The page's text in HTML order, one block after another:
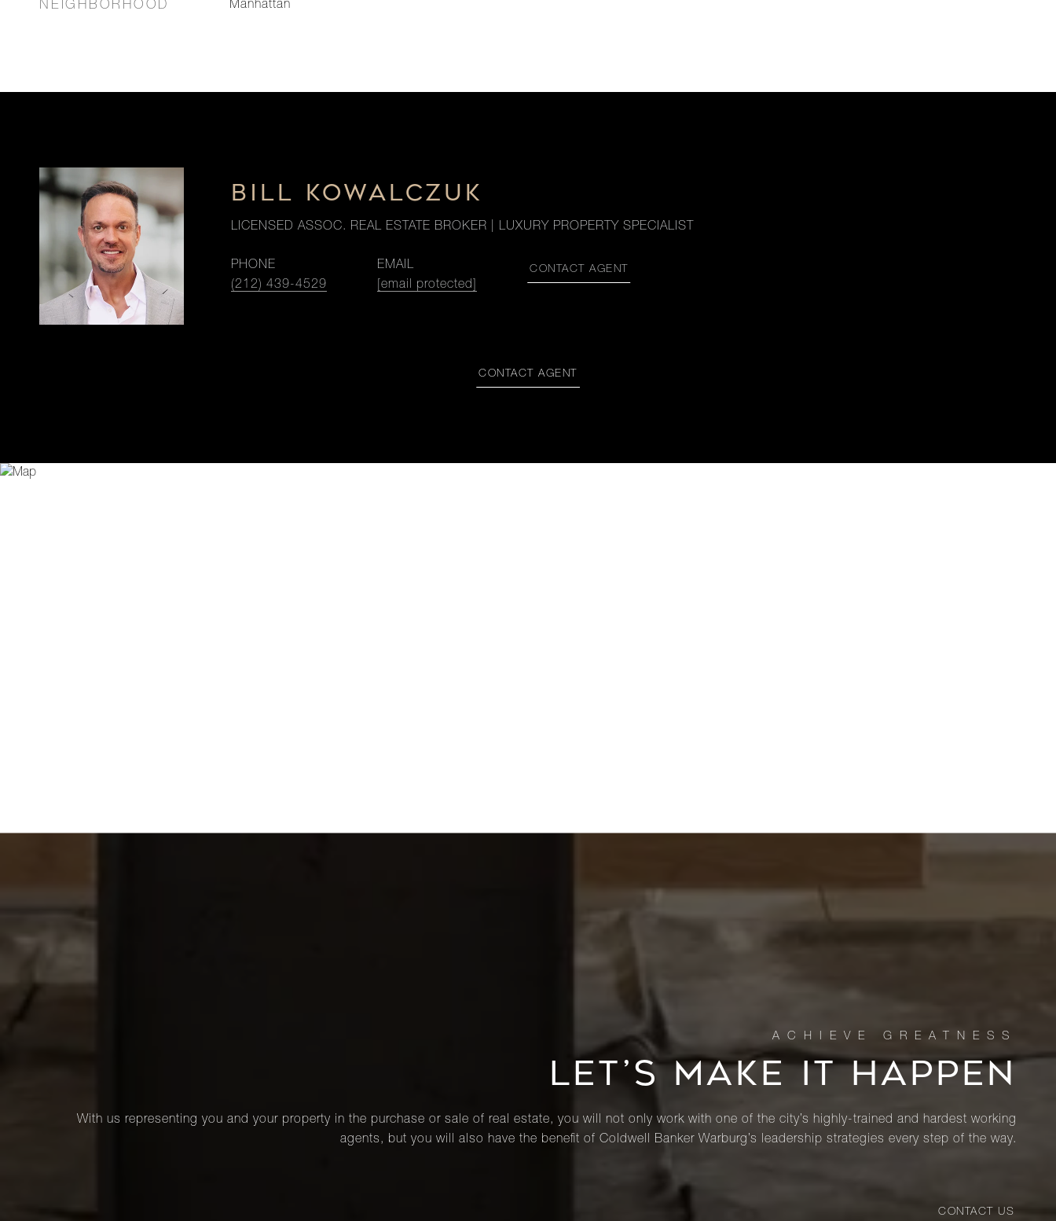
NEIGHBORHOOD Manhattan
BILL KOWALCZUK
LICENSED ASSOC. REAL ESTATE BROKER | LUXURY PROPERTY SPECIALIST
PHONE
(212) 439-4529
EMAIL
[email protected]
CONTACT AGENT
CONTACT AGENT
LET’S MAKE IT HAPPEN
With us representing you and your property in the purchase or sale of real estate, you will not only work with one of the city’s highly-trained and hardest working
agents, but you will also have the benefit of Coldwell Banker Warburg’s leadership strategies every step of the way.
CONTACT US